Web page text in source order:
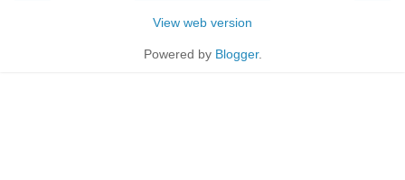
View web version
Powered by Blogger.